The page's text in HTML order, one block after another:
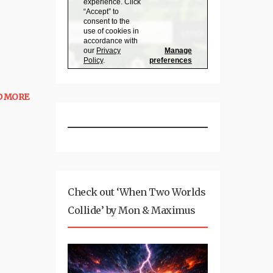
MORE
Check out ‘When Two Worlds
Collide’ by Mon & Maximus